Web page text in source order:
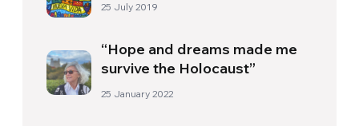
25 July 2019
“Hope and dreams made me
survive the Holocaust”
25 January 2022